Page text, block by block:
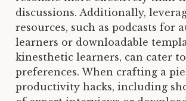
discussions. Additionally,
resources, such as podcasts for
learners or downloadable
kinesthetic learners, can cater
preferences. When crafting a
productivity hacks, including